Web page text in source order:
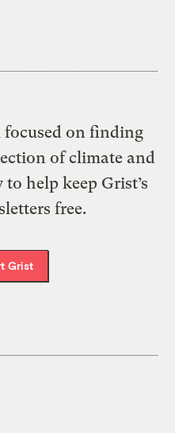
on finding
of climate and
help keep Grist’s
free.
Grist